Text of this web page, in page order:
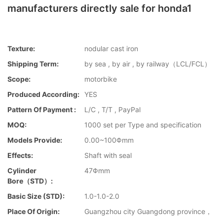
manufacturers directly sale for honda1
Texture:
nodular cast iron
Shipping Term:
by sea , by air , by railway（LCL/FCL）
Scope:
motorbike
Produced According: YES
Pattern Of Payment :
L/C , T/T , PayPal
MOQ:
1000 set per Type and specification
Models Provide:
0.00~100Φmm
Effects:
Shaft with seal
Cylinder
Bore（STD）:
47Φmm
Basic Size (STD):
1.0-1.0-2.0
Place Of Origin:
Guangzhou city Guangdong province，